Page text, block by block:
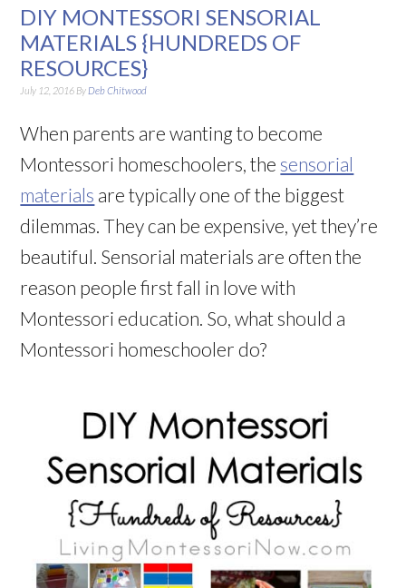
DIY MONTESSORI SENSORIAL
MATERIALS {HUNDREDS OF
RESOURCES}
July 12, 2016 By Deb Chitwood
When parents are wanting to become
Montessori homeschoolers, the sensorial
materials are typically one of the biggest
dilemmas. They can be expensive, yet they’re
beautiful. Sensorial materials are often the
reason people first fall in love with
Montessori education. So, what should a
Montessori homeschooler do?